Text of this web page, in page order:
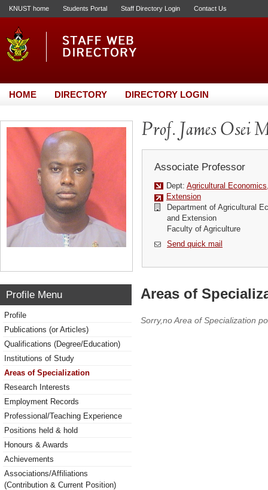
KNUST home Students Portal Staff Directory Login Contact Us
HOME DIRECTORY DIRECTORY LOGIN
Prof. James Osei
Associate Professor
Dept: Agricultural
Extension
Department of Agricultural
and Extension
Faculty of Agriculture
Send quick mail
Profile Menu
Profile
Publications (or Articles)
Qualifications (Degree/Education)
Institutions of Study
Areas of Specialization
Research Interests
Employment Records
Professional/Teaching Experience
Positions held & hold
Honours & Awards
Achievements
Associations/Affiliations
(Contribution & Current Position)
Areas of
Sorry,no Area of Specialization